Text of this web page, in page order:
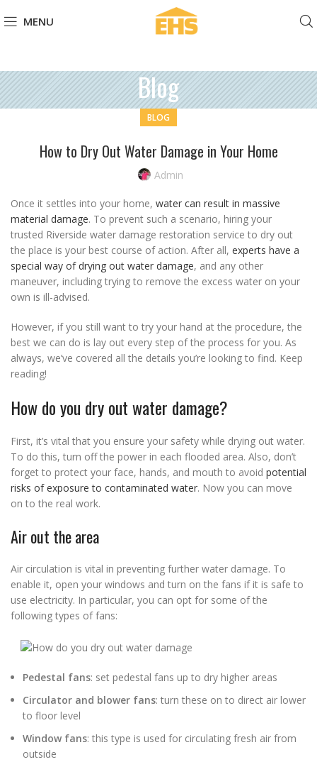
MENU
Blog
BLOG
How to Dry Out Water Damage in Your Home
Admin
Once it settles into your home, water can result in massive
material damage. To prevent such a scenario, hiring your
trusted Riverside water damage restoration service to dry out
the place is your best course of action. After all, experts have a
special way of drying out water damage, and any other
maneuver, including trying to remove the excess water on your
own is ill-advised.
However, if you still want to try your hand at the procedure, the
best we can do is lay out every step of the process for you. As
always, we’ve covered all the details you’re looking to find. Keep
reading!
How do you dry out water damage?
First, it’s vital that you ensure your safety while drying out water.
To do this, turn off the power in each flooded area. Also, don’t
forget to protect your face, hands, and mouth to avoid potential
risks of exposure to contaminated water. Now you can move
on to the real work.
Air out the area
Air circulation is vital in preventing further water damage. To
enable it, open your windows and turn on the fans if it is safe to
use electricity. In particular, you can opt for some of the
following types of fans:
Pedestal fans: set pedestal fans up to dry higher areas
Circulator and blower fans: turn these on to direct air lower
to floor level
Window fans: this type is used for circulating fresh air from
outside